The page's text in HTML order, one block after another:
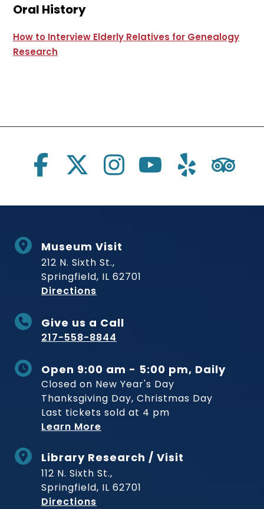
Oral History
How to Interview Elderly Relatives for Genealogy
Research
Social Links
Museum Visit
212 N. Sixth St.,
Springfield, IL 62701
Directions
Give us a Call
217-558-8844
Open 9:00 am - 5:00 pm, Daily
Closed on New Year's Day
Thanksgiving Day, Christmas Day
Last tickets sold at 4 pm
Learn More
Library Research / Visit
112 N. Sixth St.,
Springfield, IL 62701
Directions